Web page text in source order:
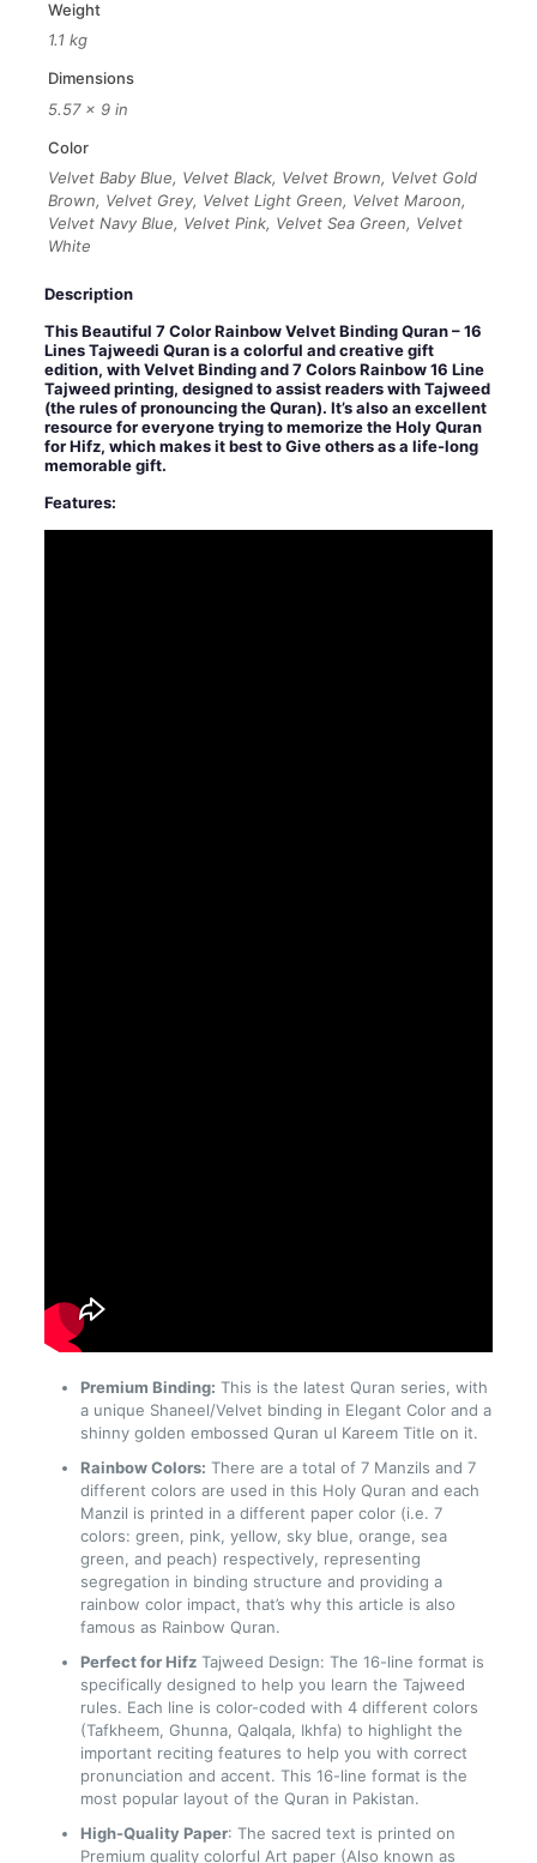
16
Lines
Tajweedi
quantity
Weight
1.1 kg
Dimensions
5.57 × 9 in
Color
Velvet Baby Blue, Velvet Black, Velvet Brown, Velvet Gold
Brown, Velvet Grey, Velvet Light Green, Velvet Maroon,
Velvet Navy Blue, Velvet Pink, Velvet Sea Green, Velvet
White
Description
This Beautiful 7 Color Rainbow Velvet Binding Quran – 16
Lines Tajweedi Quran is a colorful and creative gift
edition, with Velvet Binding and 7 Colors Rainbow 16 Line
Tajweed printing, designed to assist readers with Tajweed
(the rules of pronouncing the Quran). It’s also an excellent
resource for everyone trying to memorize the Holy Quran
for Hifz, which makes it best to Give others as a life-long
memorable gift.
Features:
Premium Binding: This is the latest Quran series, with
a unique Shaneel/Velvet binding in Elegant Color and a
shinny golden embossed Quran ul Kareem Title on it.
Rainbow Colors: There are a total of 7 Manzils and 7
different colors are used in this Holy Quran and each
Manzil is printed in a different paper color (i.e. 7
colors: green, pink, yellow, sky blue, orange, sea
green, and peach) respectively, representing
segregation in binding structure and providing a
rainbow color impact, that’s why this article is also
famous as Rainbow Quran.
Perfect for HifzTajweed Design: The 16-line format is
specifically designed to help you learn the Tajweed
rules. Each line is color-coded with 4 different colors
(Tafkheem, Ghunna, Qalqala, Ikhfa) to highlight the
important reciting features to help you with correct
pronunciation and accent. This 16-line format is the
most popular layout of the Quran in Pakistan.
High-Quality Paper: The sacred text is printed on
Premium quality colorful Art paper (Also known as